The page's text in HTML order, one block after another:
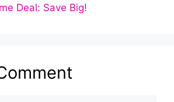
Deal: Save Big!